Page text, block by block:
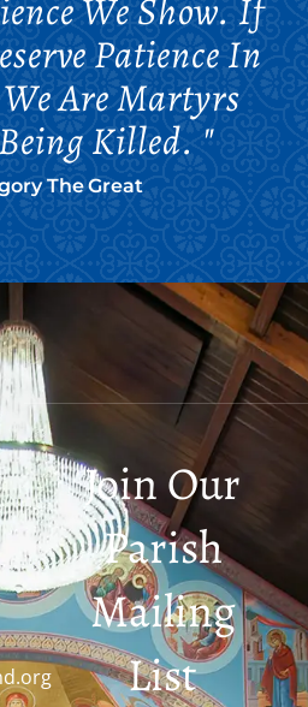
We Show. If
Patience In
Are Martyrs
Killed. "
The Great
Join Our
Parish
Mailing
List